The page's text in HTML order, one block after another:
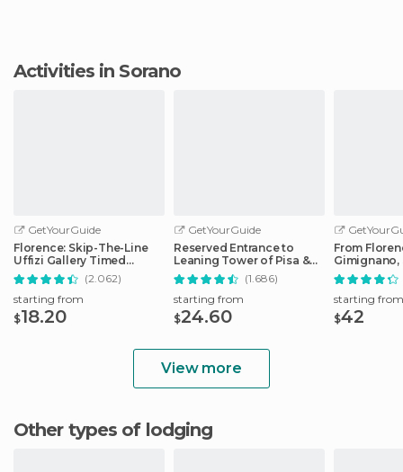
Activities in Sorano
GetYourGuide
Florence: Skip-The-Line
Uffizi Gallery Timed
Entrance Ticket(2.062)
starting from
$18.20
GetYourGuide
Reserved Entrance to
Leaning Tower of Pisa &
Cathedral
(1.686)
starting from
$24.60
From
Gimignano,
starting from
$42
View more
Other types of lodging